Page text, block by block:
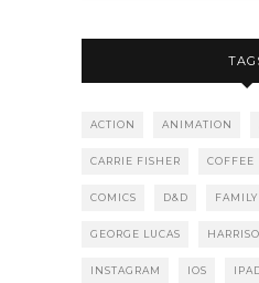
ACTION ANIMATION
CARRIE FISHER COFFEE
COMICS D&D FAMILY
GEORGE LUCAS
INSTAGRAM IOS